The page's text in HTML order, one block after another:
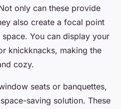
only can these provide
also create a focal point
You can display your
knickknacks, making the
cozy.
seats or banquettes,
saving solution. These